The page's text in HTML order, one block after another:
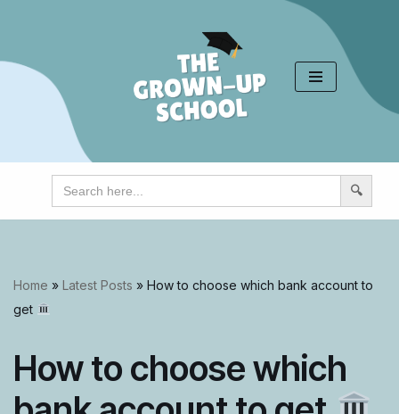
content
Search
for:
Home » Latest Posts » How to choose which bank account to
get
How to choose which